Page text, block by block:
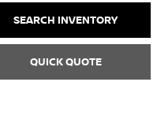
SEARCH INVENTORY
QUICK QUOTE